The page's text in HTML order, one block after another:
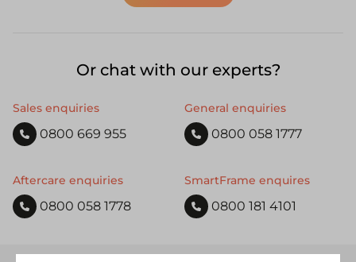
Or chat with our experts?
Sales enquiries
0800 669 955
General enquiries
0800 058 1777
Aftercare enquiries
0800 058 1778
SmartFrame enquires
0800 181 4101